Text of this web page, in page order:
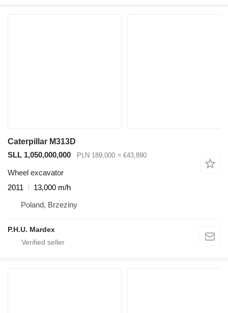
Caterpillar M313D
SLL 1,050,000,000
PLN 189,000 ≈ €43,890
Wheel excavator
2011
13,000 m/h
Poland, Brzeziny
P.H.U. Mardex